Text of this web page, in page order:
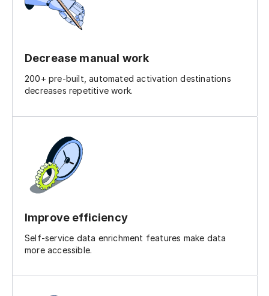
Decrease manual work
200+ pre-built, automated activation destinations
decreases repetitive work.
Improve efficiency
Self-service data enrichment features make data
more accessible.